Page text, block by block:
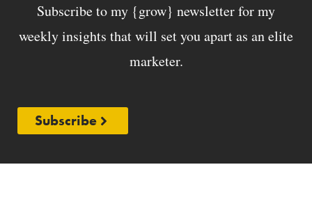
Subscribe to my {grow} newsletter for my
weekly insights that will set you apart as an elite
marketer.
Subscribe